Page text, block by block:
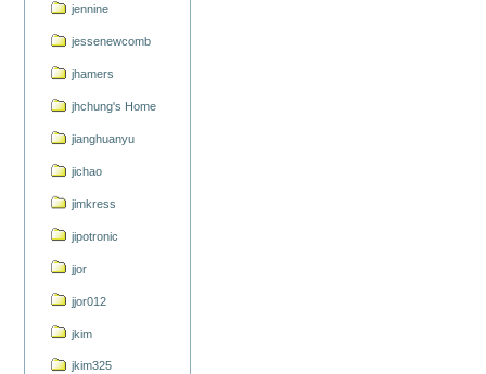
jennine
jessenewcomb
jhamers
jhchung's Home
jianghuanyu
jichao
jimkress
jipotronic
jjor
jjor012
jkim
jkim325